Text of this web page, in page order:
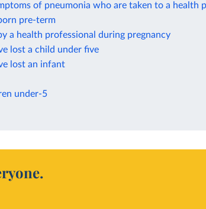
of pneumonia who are taken to a health
pre-term
a health professional during pregnancy
lost a child under five
lost an infant
under-5